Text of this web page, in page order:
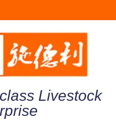
Livestock